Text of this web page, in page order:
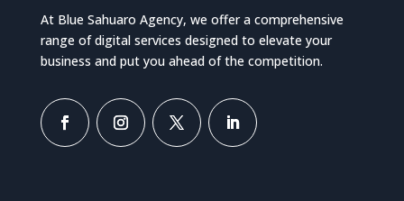
At Blue Sahuaro Agency, we offer a comprehensive
range of digital services designed to elevate your
business and put you ahead of the competition.